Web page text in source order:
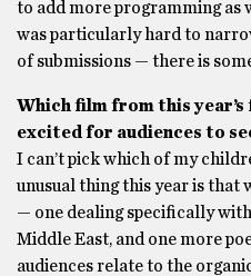
to add more programming as
was particularly hard to
of submissions — there is
Which film from this
excited for audiences to
I can’t pick which of my
unusual thing this year is
— one dealing specifically with
Middle East, and one more
audiences relate to the